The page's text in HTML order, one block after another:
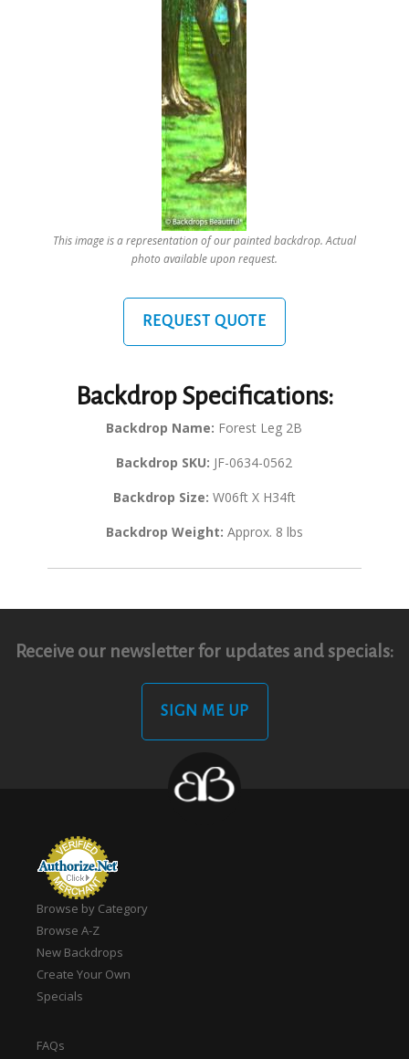
This image is a representation of our painted backdrop. Actual
photo available upon request.
REQUEST QUOTE
Backdrop Specifications:
Backdrop Name: Forest Leg 2B
Backdrop SKU: JF-0634-0562
Backdrop Size: W06ft X H34ft
Backdrop Weight: Approx. 8 lbs
Receive our newsletter for updates and specials:
SIGN ME UP
Browse by Category
Browse A-Z
New Backdrops
Create Your Own
Specials
FAQs